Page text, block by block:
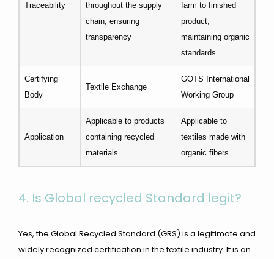
Traceability
throughout the supply
chain, ensuring
transparency
farm to finished
product,
maintaining organic
standards
Certifying
Body
Textile Exchange
GOTS International
Working Group
Application
Applicable to products
containing recycled
materials
Applicable to
textiles made with
organic fibers
4. Is Global recycled Standard legit?
Yes, the Global Recycled Standard (GRS) is a legitimate and
widely recognized certification in the textile industry. It is an